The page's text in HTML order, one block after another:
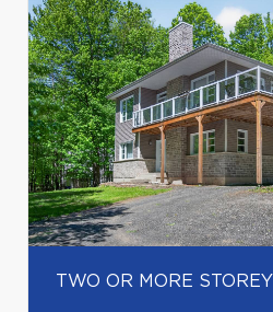
TWO OR MORE STOREY